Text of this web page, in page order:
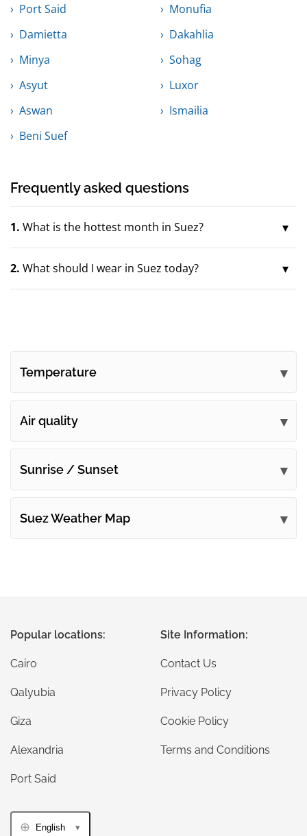
Port Said
Monufia
Damietta
Dakahlia
Minya
Sohag
Asyut
Luxor
Aswan
Ismailia
Beni Suef
Frequently asked questions
1. What is the hottest month in Suez?
2. What should I wear in Suez today?
Temperature
Air quality
Sunrise / Sunset
Suez Weather Map
Popular locations:
Cairo
Qalyubia
Giza
Alexandria
Port Said
Site Information:
Contact Us
Privacy Policy
Cookie Policy
Terms and Conditions
English